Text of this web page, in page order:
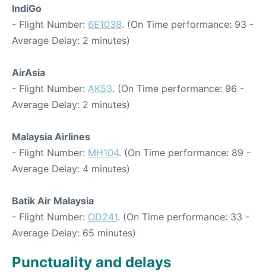
IndiGo
- Flight Number: 6E1038. (On Time performance: 93 -
Average Delay: 2 minutes)
AirAsia
- Flight Number: AK53. (On Time performance: 96 -
Average Delay: 2 minutes)
Malaysia Airlines
- Flight Number: MH104. (On Time performance: 89 -
Average Delay: 4 minutes)
Batik Air Malaysia
- Flight Number: OD241. (On Time performance: 33 -
Average Delay: 65 minutes)
Punctuality and delays